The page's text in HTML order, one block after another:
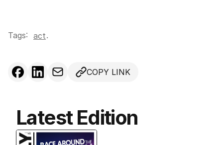
Tags: act.
COPY LINK
Latest Edition